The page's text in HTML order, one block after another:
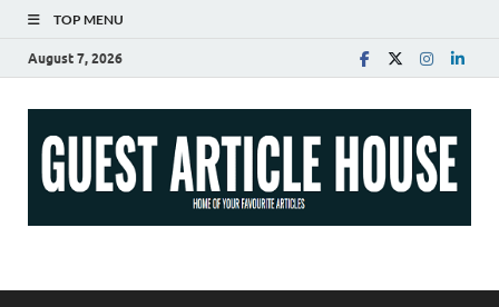
TOP MENU
August 7, 2026
Guest Article House |